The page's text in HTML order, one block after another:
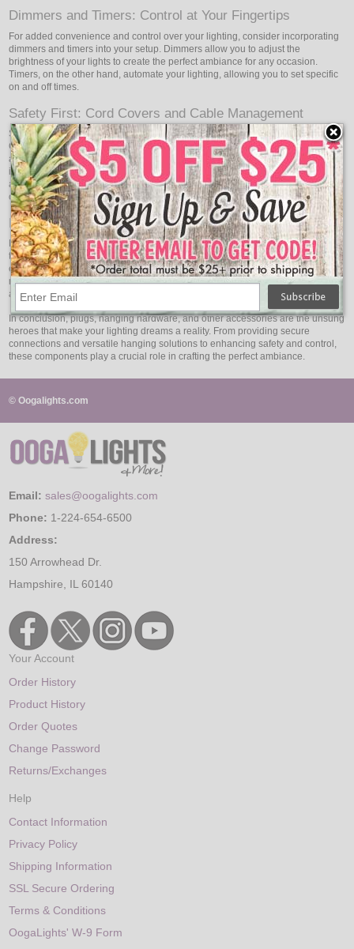
Dimmers and Timers: Control at Your Fingertips
For added convenience and control over your lighting, consider incorporating
dimmers and timers into your setup. Dimmers allow you to adjust the
brightness of your lights to create the perfect ambiance for any occasion.
Timers, on the other hand, automate your lighting, allowing you to set specific
on and off times.
Safety First: Cord Covers and Cable Management
Safety should always be a top priority when working with lights and cords.
Cord covers and cable management tools help keep your setup organized
and protect your cords from potential damage. They are particularly useful for
indoor installations where cords may need to cross walkways or be hidden
along walls. Cord covers not only enhance safety but also contribute to the
overall aesthetic appeal of your lighting design.
Replacement Bulbs: Be Prepared
No matter how careful you are, bulbs may occasionally need replacement due
to wear and tear or accidental breakage. Always have spare bulbs on hand to
ensure your lighting display remains uninterrupted. Stocking up on
replacement bulbs will give you peace of mind, knowing that you can quickly
address any issues that may arise.
In conclusion, plugs, hanging hardware, and other accessories are the unsung
heroes that make your lighting dreams a reality. From providing secure
connections and versatile hanging solutions to enhancing safety and control,
these components play a crucial role in crafting the perfect ambiance.
© Oogalights.com
Email: sales@oogalights.com
Phone: 1-224-654-6500
Address:
150 Arrowhead Dr.
Hampshire, IL 60140
Your Account
Order History
Product History
Order Quotes
Change Password
Returns/Exchanges
Help
Contact Information
Privacy Policy
Shipping Information
SSL Secure Ordering
Terms & Conditions
OogaLights' W-9 Form